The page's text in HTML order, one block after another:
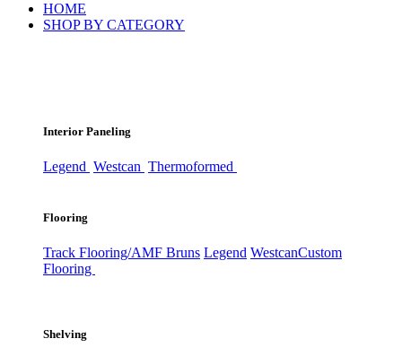
HOME
SHOP BY CATEGORY
Interior Paneling
Legend Westcan Thermoformed
Flooring
Track Flooring/AMF Bruns Legend WestcanCustom
Flooring
Shelving